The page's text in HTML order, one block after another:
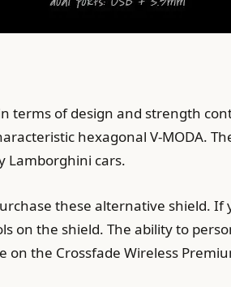
terms of design and strength
hexagonal V-MODA.
Lamborghini cars.
these alternative shield.
on the shield. The ability to
on the Crossfade Wireless